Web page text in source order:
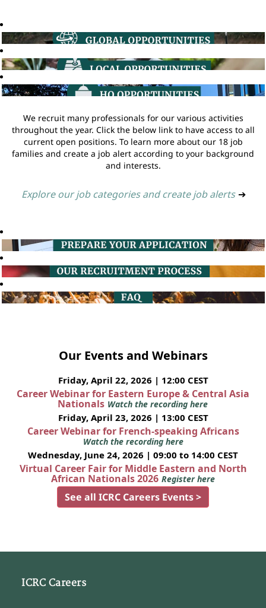
We recruit many professionals for our various activities
throughout the year. Click the below link to have access to all
current open positions. To learn more about our 18 job
families and create a job alert according to your background
and interests.
Explore our job categories and create job alerts ➔
Our Events and Webinars
Friday, April 22, 2026 | 12:00 CEST
Career Webinar for Eastern Europe & Central Asia
Nationals Watch the recording here
Friday, April 23, 2026 | 13:00 CEST
Career Webinar for French-speaking Africans
Watch the recording here
Wednesday, June 24, 2026 | 09:00 to 14:00 CEST
Virtual Career Fair for Middle Eastern and North
African Nationals 2026 Register here
See all ICRC Careers Events >
ICRC Careers